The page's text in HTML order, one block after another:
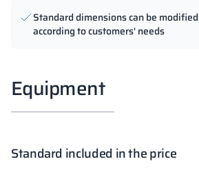
Standard dimensions can be modified
according to customers' needs
Equipment
Standard included in the price